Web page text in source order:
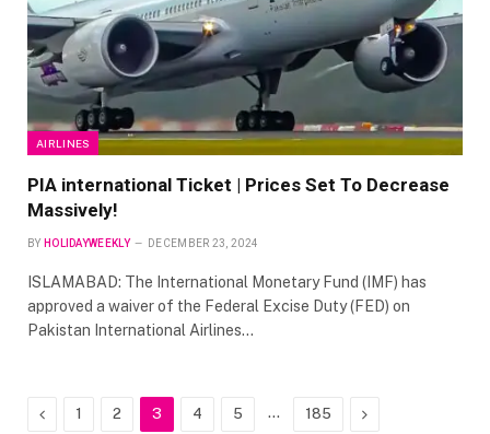
AIRLINES
PIA international Ticket | Prices Set To Decrease
Massively!
BY HOLIDAYWEEKLY DECEMBER 23, 2024
ISLAMABAD: The International Monetary Fund (IMF) has
approved a waiver of the Federal Excise Duty (FED) on
Pakistan International Airlines…
Previous
1 2 3 4 5 … 185 Next